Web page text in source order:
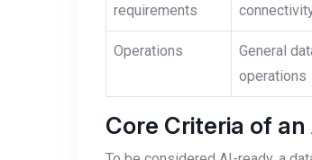
requirements
Operations
General
operations
Core Criteria of